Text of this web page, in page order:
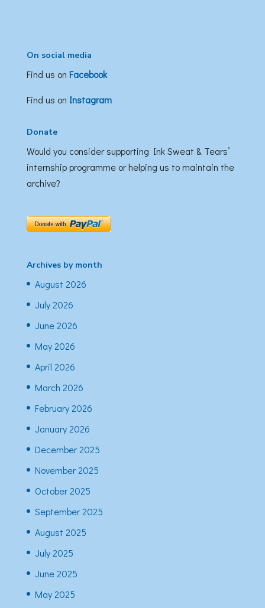
On social media
Find us on Facebook
Find us on Instagram
Donate
Would you consider supporting Ink Sweat & Tears’
internship programme or helping us to maintain the
archive?
Archives by month
August 2026
July 2026
June 2026
May 2026
April 2026
March 2026
February 2026
January 2026
December 2025
November 2025
October 2025
September 2025
August 2025
July 2025
June 2025
May 2025